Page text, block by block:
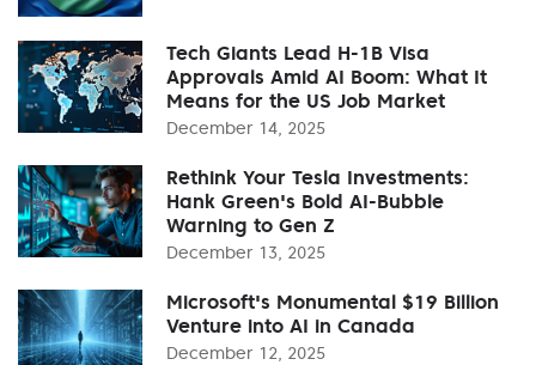
Tech Giants Lead H-1B Visa
Approvals Amid AI Boom: What It
Means for the US Job Market
December 14, 2025
Rethink Your Tesla Investments:
Hank Green's Bold AI-Bubble
Warning to Gen Z
December 13, 2025
Microsoft's Monumental $19 Billion
Venture into AI in Canada
December 12, 2025